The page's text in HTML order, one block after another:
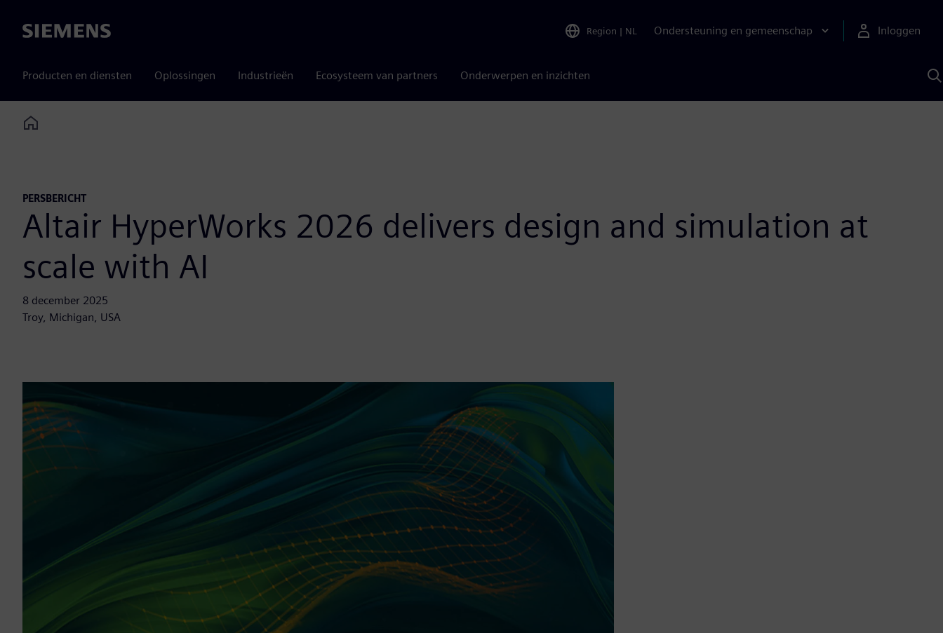
Siemens Region | NL Ondersteuning en gemeenschap Inloggen
Producten en diensten Oplossingen Industrieën Ecosysteem van partners Onderwerpen en inzichten
Home
PERSBERICHT
Altair HyperWorks 2026 delivers design and simulation at
scale with AI
8 december 2025
Troy, Michigan, USA